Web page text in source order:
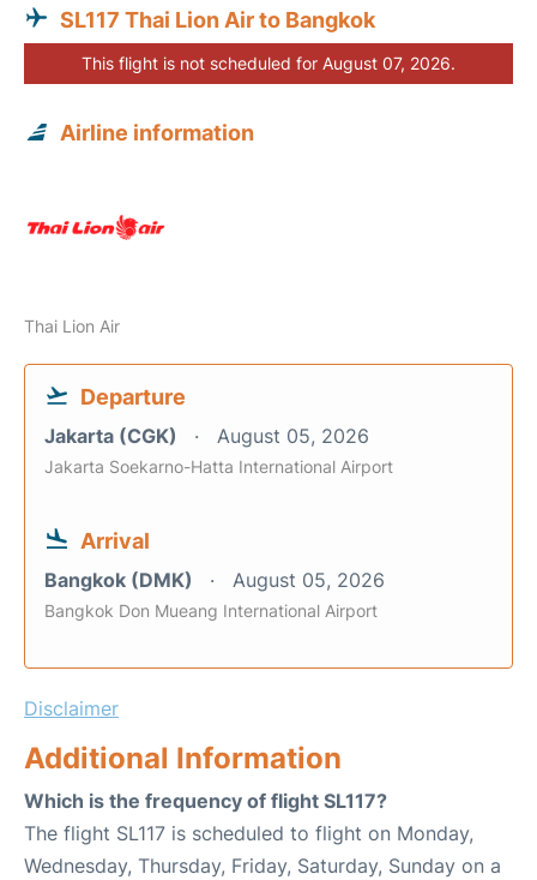
SL117 Thai Lion Air to Bangkok
This flight is not scheduled for August 07, 2026.
Airline information
Thai Lion Air
Departure
Jakarta (CGK) August 05, 2026
Jakarta Soekarno-Hatta International Airport
Arrival
Bangkok (DMK) August 05, 2026
Bangkok Don Mueang International Airport
Disclaimer
Additional Information
Which is the frequency of flight SL117?
The flight SL117 is scheduled to flight on Monday,
Wednesday, Thursday, Friday, Saturday, Sunday on a